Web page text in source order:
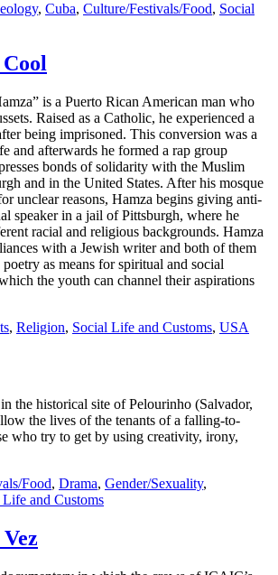
, Cuba, Culture/Festivals/Food, Social
is a Puerto Rican American man who
Raised as a Catholic, he experienced a
being imprisoned. This conversion was a
and afterwards he formed a rap group
bonds of solidarity with the Muslim
and in the United States. After his mosque
unclear reasons, Hamza begins giving anti-
speaker in a jail of Pittsburgh, where he
racial and religious backgrounds. Hamza
with a Jewish writer and both of them
as means for spiritual and social
the youth can channel their aspirations
, Religion, Social Life and Customs, USA
the historical site of Pelourinho (Salvador,
the lives of the tenants of a falling-to-
who try to get by using creativity, irony,
Food, Drama, Gender/Sexuality,
Life and Customs